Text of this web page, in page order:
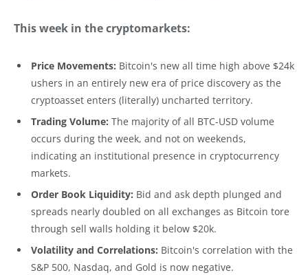
This week in the cryptomarkets:
Price Movements: Bitcoin's new all time high above $24k
ushers in an entirely new era of price discovery as the
cryptoasset enters (literally) uncharted territory.
Trading Volume: The majority of all BTC-USD volume
occurs during the week, and not on weekends,
indicating an institutional presence in cryptocurrency
markets.
Order Book Liquidity: Bid and ask depth plunged and
spreads nearly doubled on all exchanges as Bitcoin tore
through sell walls holding it below $20k.
Volatility and Correlations: Bitcoin's correlation with the
S&P 500, Nasdaq, and Gold is now negative.